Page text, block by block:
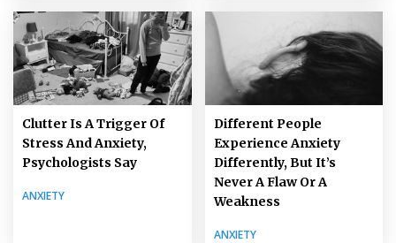
Clutter Is A Trigger Of
Stress And Anxiety,
Psychologists Say
ANXIETY
Different People
Experience Anxiety
Differently, But It’s
Never A Flaw Or A
Weakness
ANXIETY